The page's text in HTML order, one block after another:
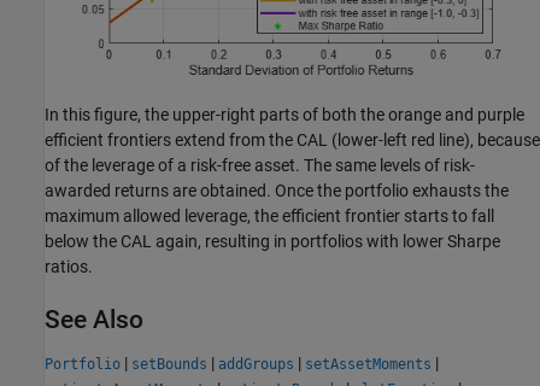
In this figure, the upper-right parts of both the orange and purple
efficient frontiers extend from the CAL (lower-left red line), because
of the leverage of a risk-free asset. The same levels of risk-
awarded returns are obtained. Once the portfolio exhausts the
maximum allowed leverage, the efficient frontier starts to fall
below the CAL again, resulting in portfolios with lower Sharpe
ratios.
See Also
Portfolio | setBounds | addGroups | setAssetMoments |